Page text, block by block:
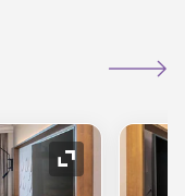
Expand Icon